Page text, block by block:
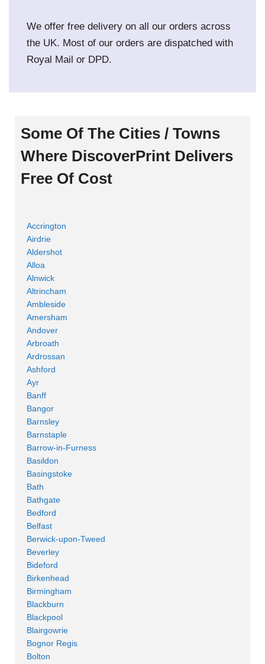
We offer free delivery on all our orders across
the UK. Most of our orders are dispatched with
Royal Mail or DPD.
Some Of The Cities / Towns
Where DiscoverPrint Delivers
Free Of Cost
Accrington
Airdrie
Aldershot
Alloa
Alnwick
Altrincham
Ambleside
Amersham
Andover
Arbroath
Ardrossan
Ashford
Ayr
Banff
Bangor
Barnsley
Barnstaple
Barrow-in-Furness
Basildon
Basingstoke
Bath
Bathgate
Bedford
Belfast
Berwick-upon-Tweed
Beverley
Bideford
Birkenhead
Birmingham
Blackburn
Blackpool
Blairgowrie
Bognor Regis
Bolton